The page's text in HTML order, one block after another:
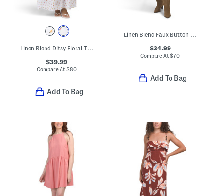
Linen Blend Ditsy Floral Trim Maxi Dress
$39.99
Compare At$80
Add To Bag
Linen Blend Faux Button Down Mini Dress
$34.99
Compare At$70
Add To Bag